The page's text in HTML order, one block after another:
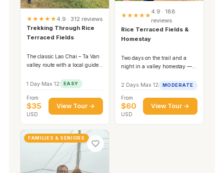
★★★★★4.9 · 312 reviews
Trekking Through Rice
Terraced Fields
The classic Lao Chai – Ta Van
valley route with a local guide
1 Day·Max 12 EASY
From
$35
USD
View Tour →
★★★★★
4.9 · 188
reviews
Rice Terraced Fields &
Homestay
Two days on the trail and a
night in a valley homestay —
2 Days· Max 12 MODERATE
From
$60
USD
View Tour →
FAMILIES & SENIORS